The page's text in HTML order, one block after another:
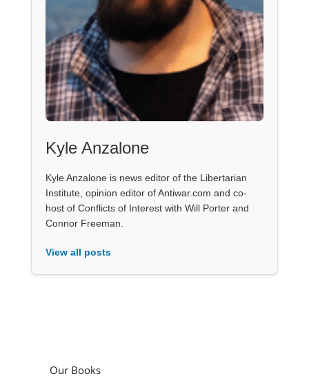
Kyle Anzalone
Kyle Anzalone is news editor of the Libertarian
Institute, opinion editor of Antiwar.com and co-
host of Conflicts of Interest with Will Porter and
Connor Freeman.
View all posts
Our Books